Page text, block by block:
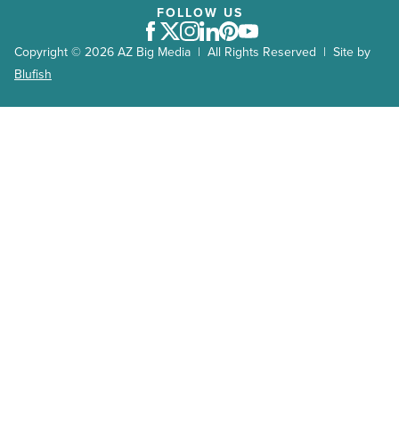
Copyright © 2026 AZ Big Media | All Rights Reserved | Site by
Blufish
FOLLOW US
Facebook
Twitter
Instagram
LinkedIn
Pinterest
Youtube